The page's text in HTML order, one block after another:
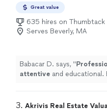
Great value
635 hires on Thumbtack
Serves Beverly, MA
Babacar D. says, "
attentive and
3. Akrivis Real Estate